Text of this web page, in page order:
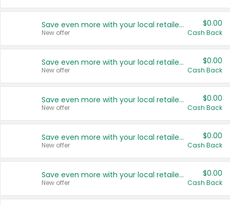
Save even more with your local retailers
New offer
$0.00
Cash Back
Save even more with your local retailers
New offer
$0.00
Cash Back
Save even more with your local retailers
New offer
$0.00
Cash Back
Save even more with your local retailers
New offer
$0.00
Cash Back
Save even more with your local retailers
New offer
$0.00
Cash Back